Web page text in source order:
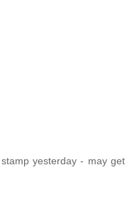
yesterday - may get